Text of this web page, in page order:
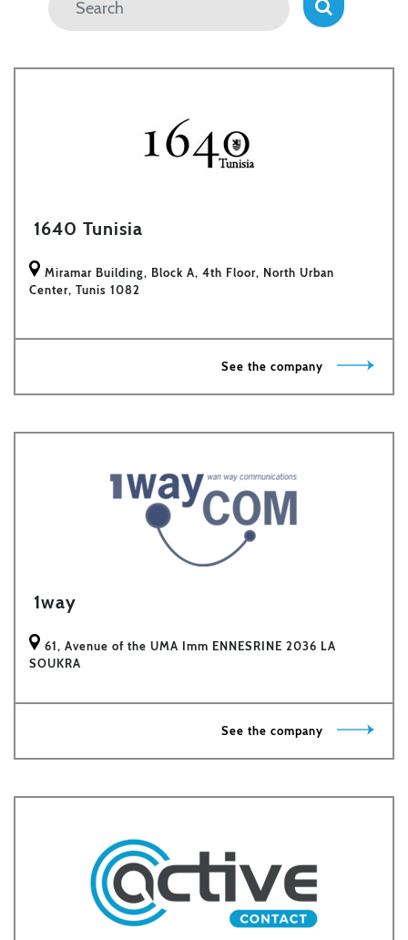
1640 Tunisia
Miramar Building, Block A, 4th Floor, North Urban
Center, Tunis 1082
See the company
1way
61, Avenue of the UMA Imm ENNESRINE 2036 LA
SOUKRA
See the company